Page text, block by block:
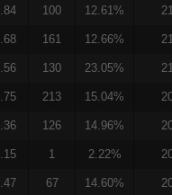
100 12.61%
161 12.66%
130 23.05%
213 15.04%
126 14.96%
1 2.22%
67 14.60%